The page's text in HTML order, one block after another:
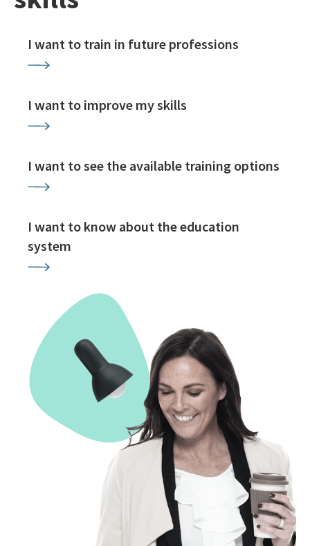
I want to train in future professions
I want to improve my skills
I want to see the available training options
I want to know about the education
system